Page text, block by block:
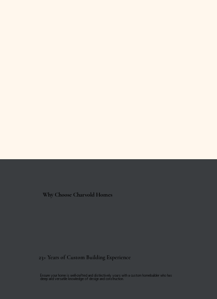
Why Choose Charvold Homes
23+ Years of Custom Building Experience
Ensure your home is well-crafted and distinctively yours with a custom homebuilder who has
deep and versatile knowledge of design and construction.